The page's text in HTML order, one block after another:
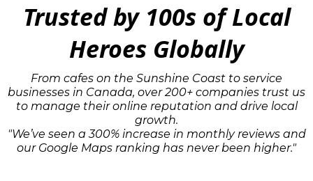
Trusted by 100s of Local
Heroes Globally
From cafes on the Sunshine Coast to service
businesses in Canada, over 200+ companies trust us
to manage their online reputation and drive local
growth.
"We’ve seen a 300% increase in monthly reviews and
our Google Maps ranking has never been higher."